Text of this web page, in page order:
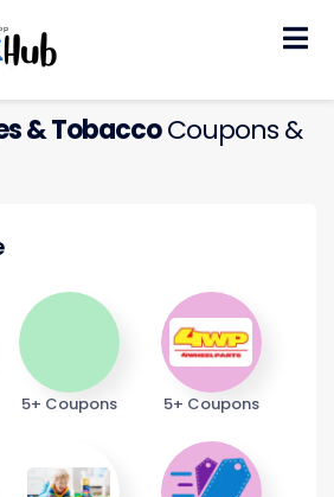
& TobaccoCoupons &
5+ Coupons 5+ Coupons